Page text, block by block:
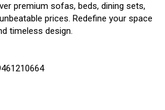
premium sofas, beds, dining sets,
prices. Redefine your space
timeless design.